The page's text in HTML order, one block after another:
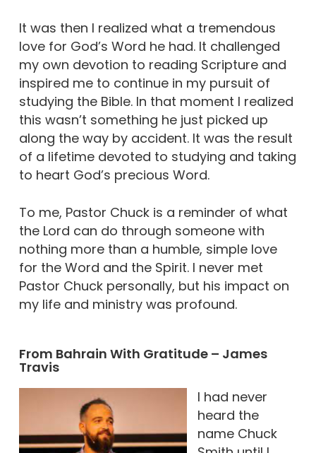
It was then I realized what a tremendous
love for God’s Word he had. It challenged
my own devotion to reading Scripture and
inspired me to continue in my pursuit of
studying the Bible. In that moment I realized
this wasn’t something he just picked up
along the way by accident. It was the result
of a lifetime devoted to studying and taking
to heart God’s precious Word.
To me, Pastor Chuck is a reminder of what
the Lord can do through someone with
nothing more than a humble, simple love
for the Word and the Spirit. I never met
Pastor Chuck personally, but his impact on
my life and ministry was profound.
From Bahrain With Gratitude – James
Travis
I had never
heard the
name Chuck